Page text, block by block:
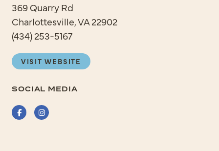
369 Quarry Rd
Charlottesville, VA 22902
(434) 253-5167
VISIT WEBSITE
SOCIAL MEDIA
FacebookInstagram